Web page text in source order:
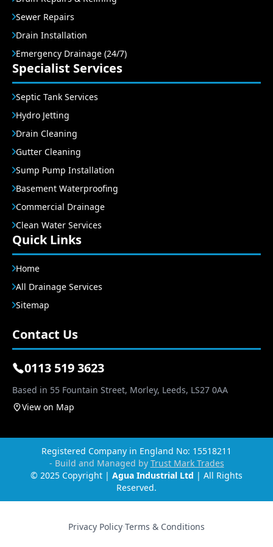
Sewer Repairs
Drain Installation
Emergency Drainage (24/7)
Specialist Services
Septic Tank Services
Hydro Jetting
Drain Cleaning
Gutter Cleaning
Sump Pump Installation
Basement Waterproofing
Commercial Drainage
Clean Water Services
Quick Links
Home
All Drainage Services
Sitemap
Contact Us
0113 519 3623
Based in 55 Fountain Street, Morley, Leeds, LS27 0AA
View on Map
Registered Company in England No: 15518211
- Build and Managed by Trust Mark Trades
© 2025 Copyright | Agua Industrial Ltd | All Rights
Reserved.
Privacy Policy·Terms & Conditions